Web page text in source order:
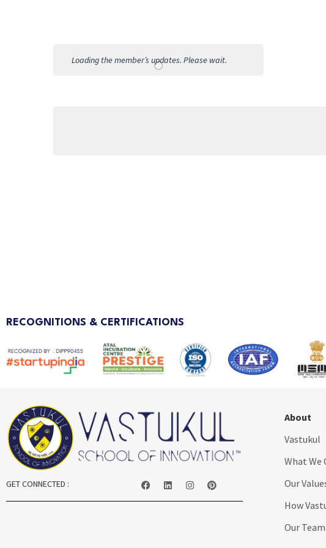
Loading the member’s updates. Please wait.
RECOGNITIONS & CERTIFICATIONS
GET CONNECTED :
About
Vastukul
What We
Our
How
Our Team